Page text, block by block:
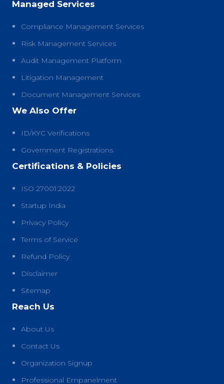
Managed Services
Compliance Management Services
Risk Management Services
Audit Management Platform
Litigation Management
Document Management Services
We Also Offer
ID/KYC Verifications
Government Registrations
Certifications & Policies
ISO 27001:2022
Startup India
Privacy Policy
Terms of Service
Refund Policy
Disclaimer
Sitemap
Reach Us
About Us
Contact Us
Organization Signup
Professional Empanelment